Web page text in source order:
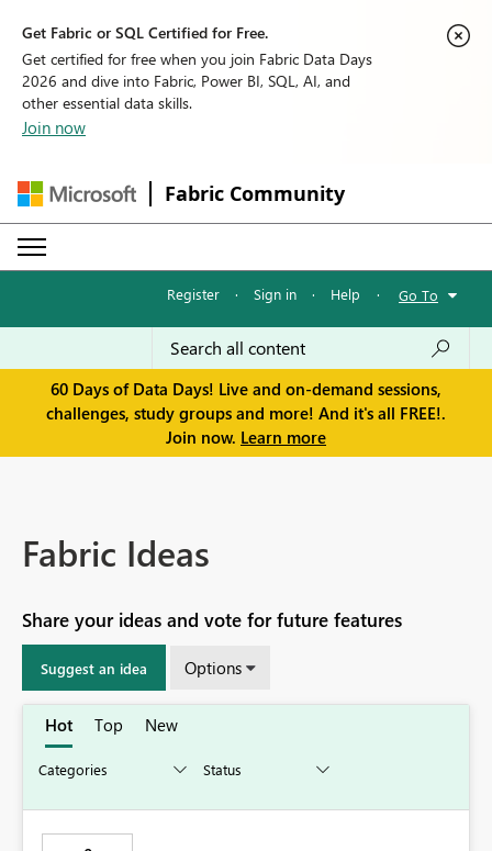
Get Fabric or SQL Certified for Free.
Get certified for free when you join Fabric Data Days
2026 and dive into Fabric, Power BI, SQL, AI, and
other essential data skills.
Join now
Fabric Community
Register · Sign in · Help · Go To
60 Days of Data Days! Live and on-demand sessions,
challenges, study groups and more! And it's all FREE!.
Join now. Learn more
Fabric Ideas
Share your ideas and vote for future features
Suggest an idea Options
Hot Top New